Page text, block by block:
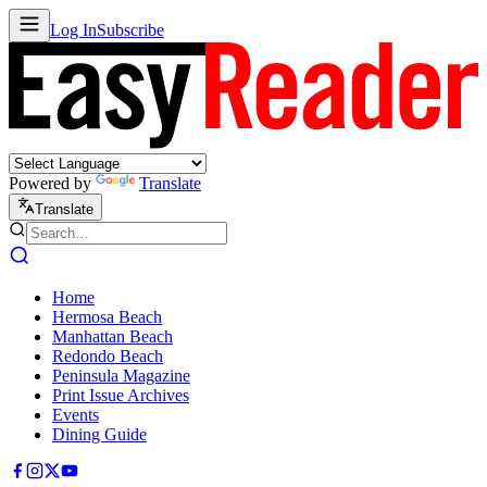
Log InSubscribe
Powered by Translate
Translate
Home
Hermosa Beach
Manhattan Beach
Redondo Beach
Peninsula Magazine
Print Issue Archives
Events
Dining Guide